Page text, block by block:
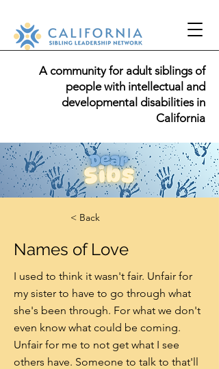
A community for adult siblings of
people with intellectual and
developmental disabilities in
California
< Back
Names of Love
I used to think it wasn't fair. Unfair for
my sister to have to go through what
she's been through. For what we don't
even know what could be coming.
Unfair for me to not get what I see
others have. Someone to talk to that'll